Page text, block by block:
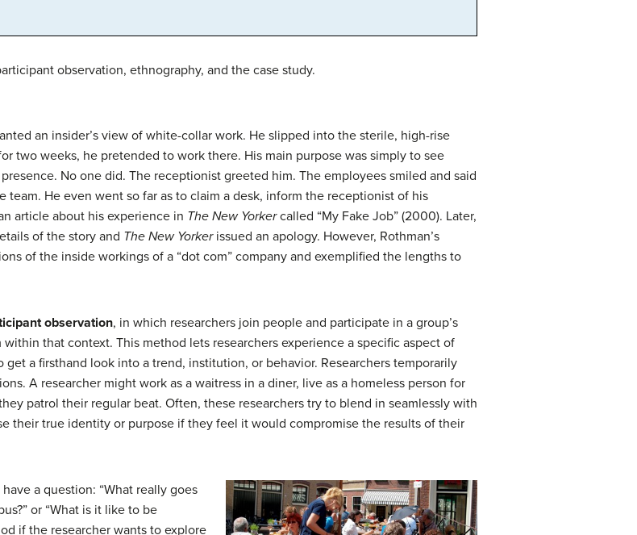
observation, ethnography, and the case study.
an insider’s view of white-collar work. He slipped into the sterile, high-rise
two weeks, he pretended to work there. His main purpose was simply to see
No one did. The receptionist greeted him. The employees smiled and said
team. He even went so far as to claim a desk, inform the receptionist of his
article about his experience in The New Yorkercalled “My Fake Job” (2000). Later,
of the story and The New Yorkerissued an apology. However, Rothman’s
of the inside workings of a “dot com” company and exemplified the lengths to
observation, in which researchers join people and participate in a group’s
that context. This method lets researchers experience a specific aspect of
a firsthand look into a trend, institution, or behavior. Researchers temporarily
A researcher might work as a waitress in a diner, live as a homeless person for
patrol their regular beat. Often, these researchers try to blend in seamlessly with
their true identity or purpose if they feel it would compromise the results of their
a question: “What really goes
or “What is it like to be
if the researcher wants to explore